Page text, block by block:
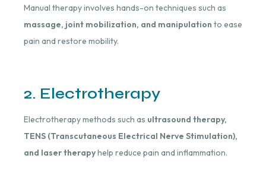
Manual therapy involves hands-on techniques such as
massage, joint mobilization, and manipulation to ease
pain and restore mobility.
2. Electrotherapy
Electrotherapy methods such as ultrasound therapy,
TENS (Transcutaneous Electrical Nerve Stimulation),
and laser therapyhelp reduce pain and inflammation.